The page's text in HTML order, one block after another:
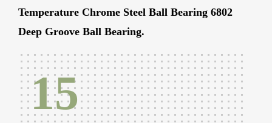
Temperature Chrome Steel Ball Bearing 6802
Deep Groove Ball Bearing.
15